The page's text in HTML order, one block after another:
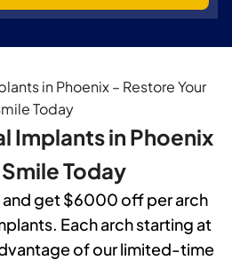
Implants in Phoenix
Today
get $6000 off per arch
Each arch starting at
of our limited-time